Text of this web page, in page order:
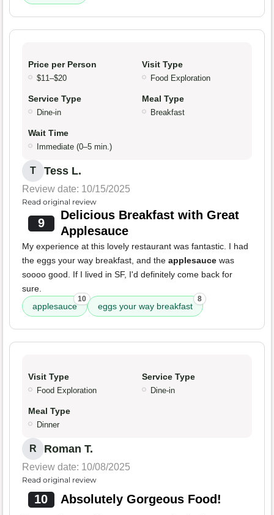
Price per Person
$11–$20
Visit Type
Food Exploration
Service Type
Dine-in
Meal Type
Breakfast
Wait Time
Immediate (0–5 min.)
T Tess L.
Review date: 10/15/2025
Read original review
9
Delicious Breakfast with Great
Applesauce
My experience at this lovely restaurant was fantastic. I had
the eggs your way breakfast, and the applesauce was
soooo good. If I lived in SF, I'd definitely come back for
sure.
applesauce
10
eggs your way breakfast
8
Visit Type
Food Exploration
Service Type
Dine-in
Meal Type
Dinner
R Roman T.
Review date: 10/08/2025
Read original review
10 Absolutely Gorgeous Food!